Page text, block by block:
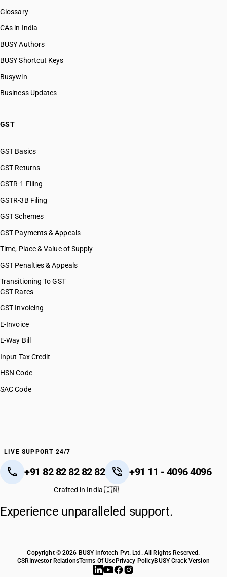
Glossary
CAs in India
BUSY Authors
BUSY Shortcut Keys
Busywin
Business Updates
GST
GST Basics
GST Returns
GSTR-1 Filing
GSTR-3B Filing
GST Schemes
GST Payments & Appeals
Time, Place & Value of Supply
GST Penalties & Appeals
Transitioning To GST
GST Rates
GST Invoicing
E-Invoice
E-Way Bill
Input Tax Credit
HSN Code
SAC Code
LIVE SUPPORT 24/7
+91 82 82 82 82 82 +91 11 - 4096 4096
Crafted in India 🇮🇳
Experience unparalleled support.
Copyright © 2026 BUSY Infotech Pvt. Ltd. All Rights Reserved.
CSR Investor RelationsTerms Of Use Privacy PolicyBUSY Crack Version